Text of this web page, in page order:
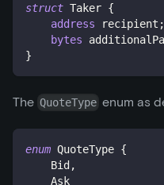
struct Taker {
address recipient ;
bytes
}
The QuoteType enum as
enum QuoteType {
    Bid
,
    Ask